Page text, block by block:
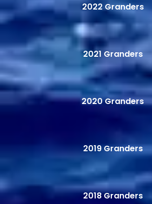
2022 Granders
2021 Granders
2020 Granders
2019 Granders
2018 Granders